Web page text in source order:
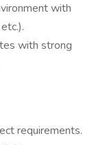
with
with strong
requirements.